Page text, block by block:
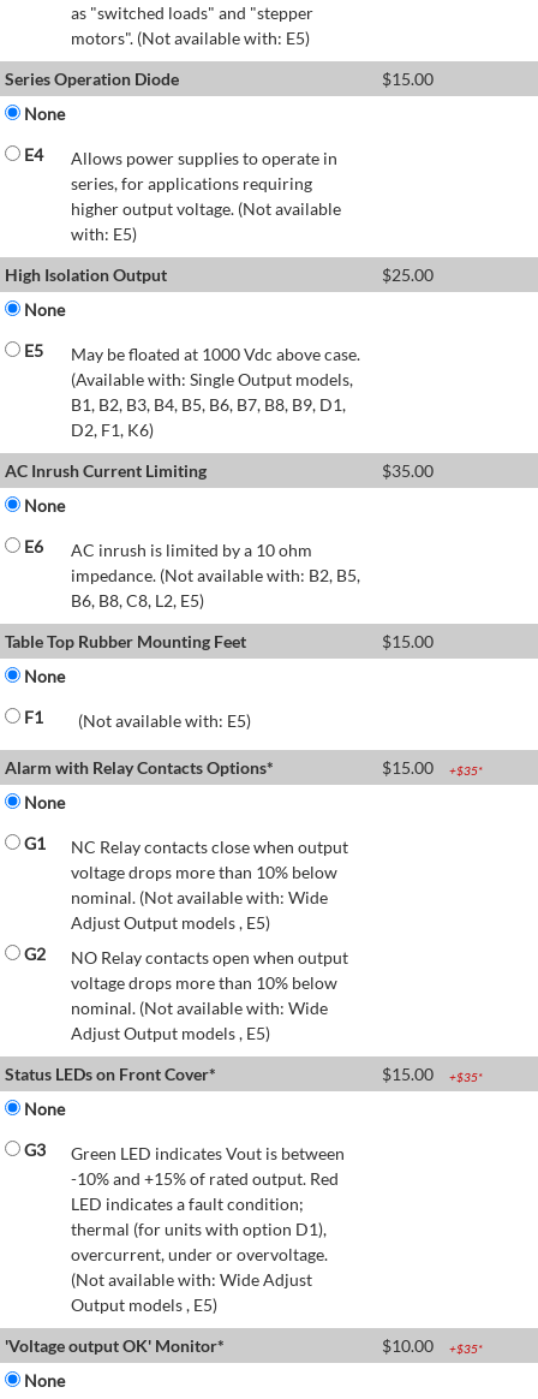
as "switched loads" and "stepper
motors". (Not available with: E5)
Series Operation Diode
$15.00
None
E4
Allows power supplies to operate in
series, for applications requiring
higher output voltage. (Not available
with: E5)
High Isolation Output
$25.00
None
E5
May be floated at 1000 Vdc above case.
(Available with: Single Output models,
B1, B2, B3, B4, B5, B6, B7, B8, B9, D1,
D2, F1, K6)
AC Inrush Current Limiting
$35.00
None
E6
AC inrush is limited by a 10 ohm
impedance. (Not available with: B2, B5,
B6, B8, C8, L2, E5)
Table Top Rubber Mounting Feet
$15.00
None
F1
(Not available with: E5)
Alarm with Relay Contacts Options* $15.00 +$35*
None
G1
NC Relay contacts close when output
voltage drops more than 10% below
nominal. (Not available with: Wide
Adjust Output models , E5)
G2
NO Relay contacts open when output
voltage drops more than 10% below
nominal. (Not available with: Wide
Adjust Output models , E5)
Status LEDs on Front Cover*
$15.00 +$35*
None
G3
Green LED indicates Vout is between
-10% and +15% of rated output. Red
LED indicates a fault condition;
thermal (for units with option D1),
overcurrent, under or overvoltage.
(Not available with: Wide Adjust
Output models , E5)
'Voltage output OK' Monitor*
$10.00 +$35*
None